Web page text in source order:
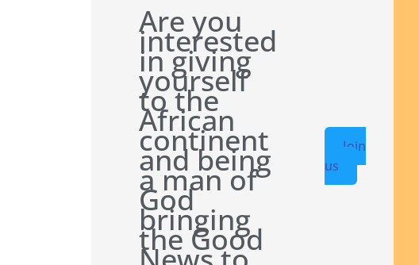
Are you
interested
in giving
yourself
to the
African
continent
and being
a man of
God
bringing
the Good
Join
us